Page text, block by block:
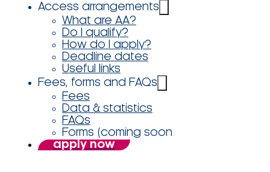
Access arrangements
What are AA?
Do I qualify?
How do I apply?
Deadline dates
Useful links
Fees, forms and FAQs
Fees
Data & statistics
FAQs
Forms (coming soon
apply now